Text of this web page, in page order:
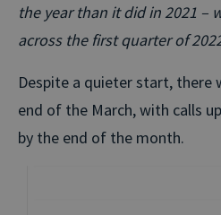
the year than it did in 2021 –
across the first quarter of
Despite a quieter start, there
end of the March, with calls
by the end of the month.